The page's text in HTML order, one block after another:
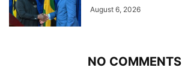
August 6, 2026
NO COMMENTS